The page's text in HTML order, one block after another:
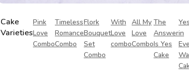
Cake
Varieties
Pink
Love
Combo
Timeless
Romance
Combo
Flork
Bouquet
Set
Combo
With
Love
combo
All My
Love
Combo
The
Answer
Is Yes
Cake
in